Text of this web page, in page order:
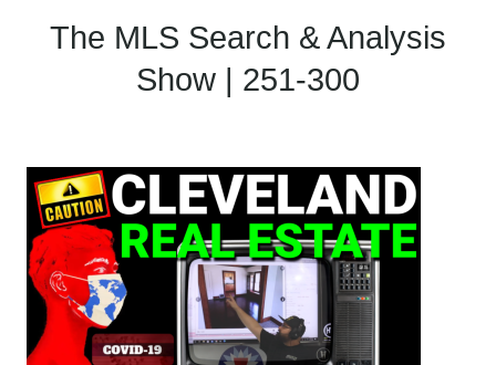
The MLS Search & Analysis
Show | 251-300